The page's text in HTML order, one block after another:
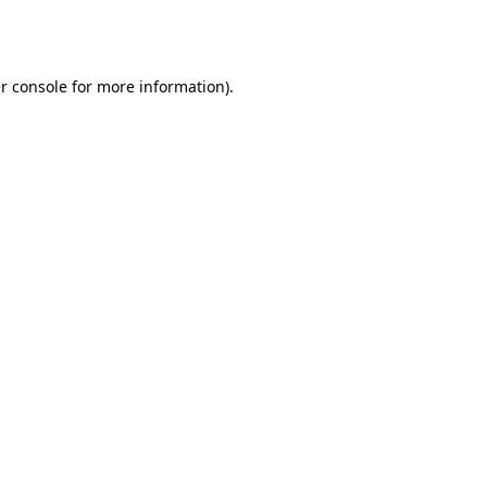
console for more information).